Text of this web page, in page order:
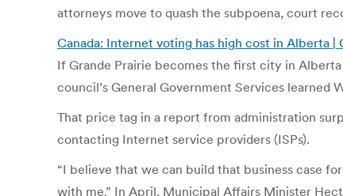
attorneys move to quash the subpoena, court
Canada: Internet voting has high cost in Alberta |
If Grande Prairie becomes the first city in
council’s General Government Services learned
That price tag in a report from administration
contacting Internet service providers (ISPs).
“I believe that we can build that business case
with me.” In April, Municipal Affairs Minister